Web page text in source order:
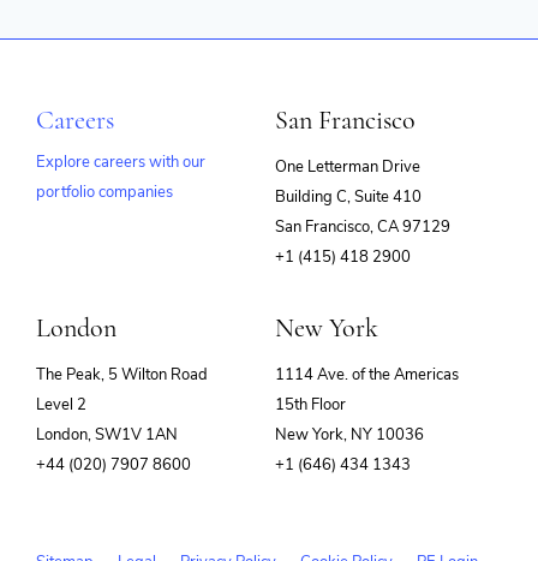
Careers
Explore careers with our
portfolio companies
San Francisco
One Letterman Drive
Building C, Suite 410
San Francisco, CA 97129
+1 (415) 418 2900
London
The Peak, 5 Wilton Road
Level 2
London, SW1V 1AN
+44 (020) 7907 8600
New York
1114 Ave. of the Americas
15th Floor
New York, NY 10036
+1 (646) 434 1343